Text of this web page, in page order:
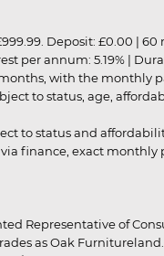
Deposit: £0.00
per annum: 5.19% |
with the
to status, age,
to status and
finance, exact
Representative of
as Oak Furnitureland.